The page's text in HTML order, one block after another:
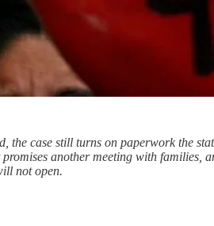
the case still turns on paperwork the
another meeting with
not open.